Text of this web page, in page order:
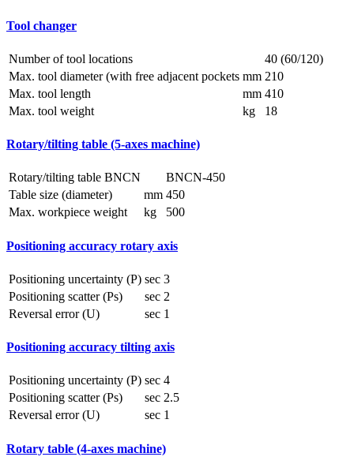
Tool changer
Number of tool locations
40 (60/120)
Max. tool diameter (with free adjacent pockets mm 210
Max. tool length
mm 410
Max. tool weight
kg 18
Rotary/tilting table (5-axes machine)
Rotary/tilting table BNCN
BNCN-450
Table size (diameter)
mm 450
Max. workpiece weight
kg 500
Positioning accuracy rotary axis
Positioning uncertainty (P) sec 3
Positioning scatter (Ps)
sec 2
Reversal error (U)
sec 1
Positioning accuracy tilting axis
Positioning uncertainty (P) sec 4
Positioning scatter (Ps)
sec 2.5
Reversal error (U)
sec 1
Rotary table (4-axes machine)